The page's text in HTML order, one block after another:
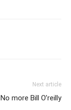
Next article
No more Bill O’reilly